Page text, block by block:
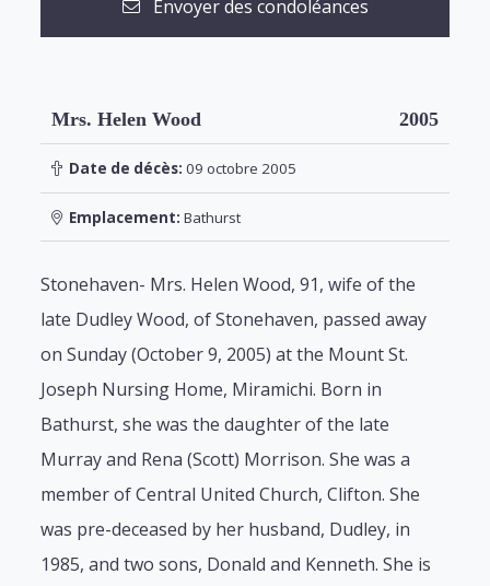
Envoyer des condoléances
Mrs. Helen Wood 2005
Date de décès: 09 octobre 2005
Emplacement: Bathurst
Stonehaven- Mrs. Helen Wood, 91, wife of the
late Dudley Wood, of Stonehaven, passed away
on Sunday (October 9, 2005) at the Mount St.
Joseph Nursing Home, Miramichi. Born in
Bathurst, she was the daughter of the late
Murray and Rena (Scott) Morrison. She was a
member of Central United Church, Clifton. She
was pre-deceased by her husband, Dudley, in
1985, and two sons, Donald and Kenneth. She is